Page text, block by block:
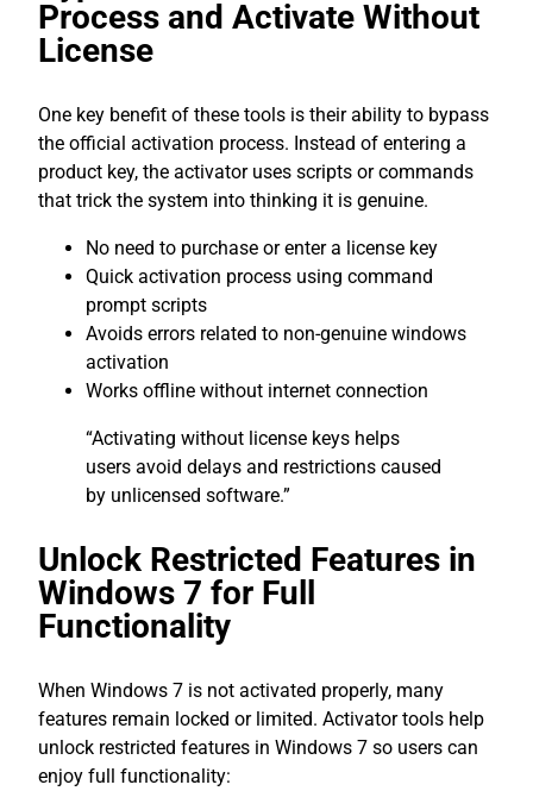
Process and Activate Without
License
One key benefit of these tools is their ability to bypass
the official activation process. Instead of entering a
product key, the activator uses scripts or commands
that trick the system into thinking it is genuine.
No need to purchase or enter a license key
Quick activation process using command
prompt scripts
Avoids errors related to non-genuine windows
activation
Works offline without internet connection
“Activating without license keys helps
users avoid delays and restrictions caused
by unlicensed software.”
Unlock Restricted Features in
Windows 7 for Full
Functionality
When Windows 7 is not activated properly, many
features remain locked or limited. Activator tools help
unlock restricted features in Windows 7 so users can
enjoy full functionality: